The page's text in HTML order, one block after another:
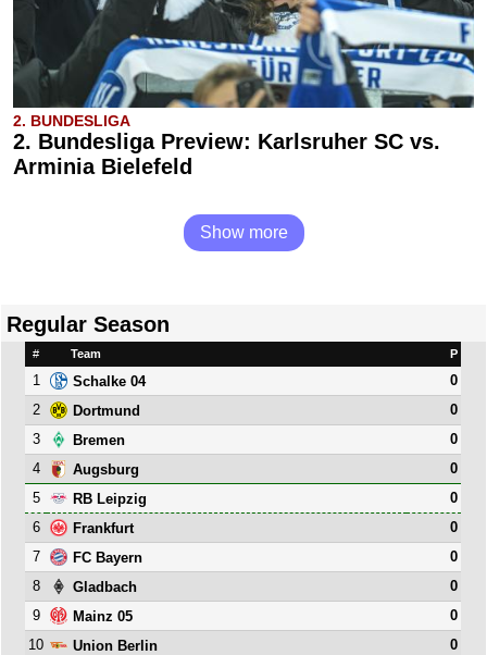
2. BUNDESLIGA
2. Bundesliga Preview: Karlsruher SC vs.
Arminia Bielefeld
Show more
Regular Season
# Team P
1 Schalke 04
0
2
Dortmund
0
3
Bremen
0
4
Augsburg
0
5
RB Leipzig
0
6
Frankfurt
0
7
FC Bayern
0
8
Gladbach
0
9
Mainz 05
0
10
Union Berlin
0